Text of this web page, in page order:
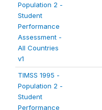
Population 2 -
Student
Performance
Assessment -
All Countries
v1
TIMSS 1995 -
Population 2 -
Student
Performance